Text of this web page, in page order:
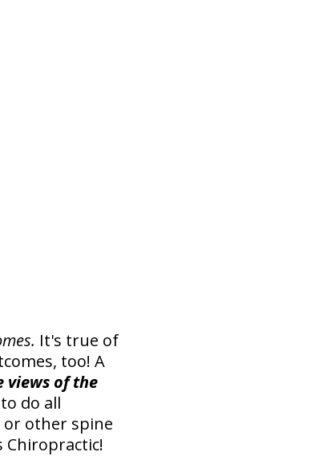
It's true of
too! A
views of the
do all
or other spine